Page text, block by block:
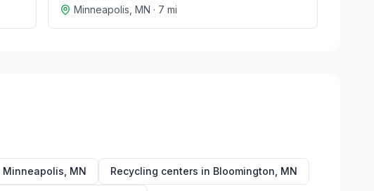
Minneapolis MN · 7 mi
Minneapolis MN Recycling centers in Bloomington MN